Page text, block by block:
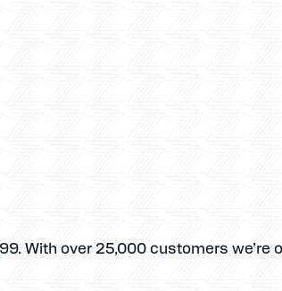
With over 25,000 customers we’re